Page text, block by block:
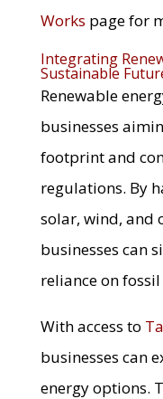
Works page for
Integrating
Sustainable
Renewable
businesses
footprint and
regulations. By
solar, wind, and
businesses can
reliance on
With access to
businesses can
energy options.